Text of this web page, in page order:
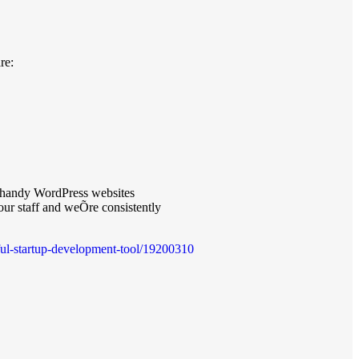
WordPress websites
staff and weÕre consistently
startup-development-tool/19200310